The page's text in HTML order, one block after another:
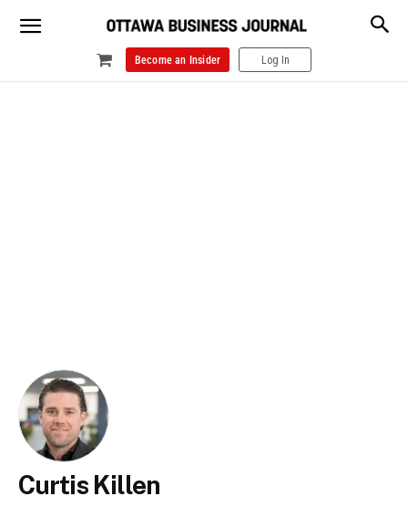
Become an Insider Log In
Curtis Killen